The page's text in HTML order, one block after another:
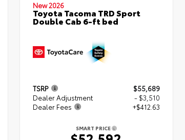
New 2026
Toyota Tacoma TRD Sport
Double Cab 6-ft bed
TSRP
$55,689
Dealer Adjustment
- $3,510
Dealer Fees
+$412.63
SMART PRICE